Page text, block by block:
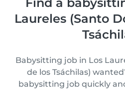
Laureles (Santo
Babysitting job in Los
de los Tsáchilas)
babysitting job quickly